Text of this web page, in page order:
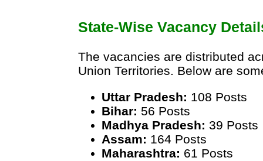
State-Wise Vacancy
The vacancies are distributed
Union Territories. Below are
Uttar Pradesh: 108 Posts
Bihar: 56 Posts
Madhya Pradesh: 39 Posts
Assam: 164 Posts
Maharashtra: 61 Posts